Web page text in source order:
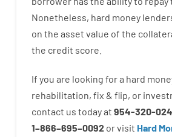
Nonetheless, hard money
on the asset value of the
the credit score
If you are looking fora hard
rehabilitation, fix & flip, or
contact us todayat 954-320-
1–866–695–0092 orvisit Hard